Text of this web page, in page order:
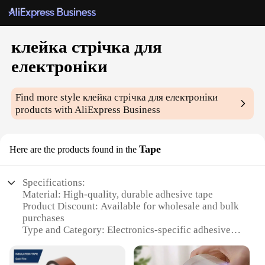
клейка стрічка для
електроніки
Find more styleклейка стрічка для електроніки
products with AliExpress Business
Here are the products found in the Tape
Specifications:
Material: High-quality, durable adhesive tape
Product Discount: Available for wholesale and bulk
purchases
Type and Category: Electronics-specific adhesive
Design and Style: Easy-to-use, with a strong hold